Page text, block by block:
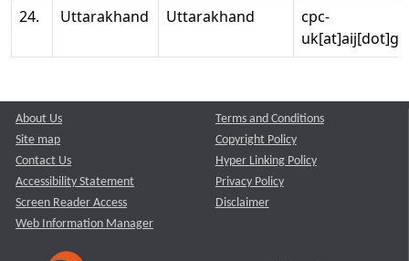
24.
Uttarakhand Uttarakhand
cpc-
About Us
Site map
Contact Us
Accessibility Statement
Screen Reader Access
Web Information Manager
Terms and Conditions
Copyright Policy
Hyper Linking Policy
Privacy Policy
Disclaimer